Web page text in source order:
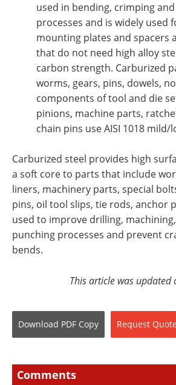
used in bending, crimping
processes and is widely used
mounting plates and spacers
that do not need high alloy
carbon strength. Carburized
worms, gears, pins, dowels,
components of tool and die
pinions, machine parts,
chain pins use AISI 1018 mild/
Carburized steel provides high
a soft core to parts that include
liners, machinery parts, special
pins, oil tool slips, tie rods, anchor
used to improve drilling,
punching processes and prevent
bends.
This article was updated
Download PDF Copy Request Quote
Comments